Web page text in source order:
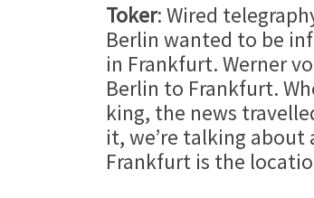
Toker: Wired
Berlin wanted to be
in Frankfurt. Werner
Berlin to Frankfurt.
king, the news
it, we’re talking about
Frankfurt is the